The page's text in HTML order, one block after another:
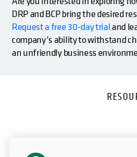
DRP and BCP bring the desired
Request a free 30-day trialand
company’s ability to withstand
an unfriendly business